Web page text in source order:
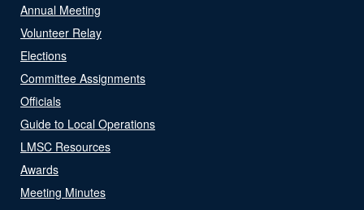
Annual Meeting
Volunteer Relay
Elections
Committee Assignments
Officials
Guide to Local Operations
LMSC Resources
Awards
Meeting Minutes